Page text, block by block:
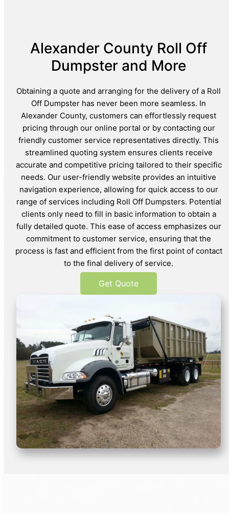
Alexander County Roll Off
Dumpster and More
Obtaining a quote and arranging for the delivery of a Roll
Off Dumpster has never been more seamless. In
Alexander County, customers can effortlessly request
pricing through our online portal or by contacting our
friendly customer service representatives directly. This
streamlined quoting system ensures clients receive
accurate and competitive pricing tailored to their specific
needs. Our user-friendly website provides an intuitive
navigation experience, allowing for quick access to our
range of services including Roll Off Dumpsters. Potential
clients only need to fill in basic information to obtain a
fully detailed quote. This ease of access emphasizes our
commitment to customer service, ensuring that the
process is fast and efficient from the first point of contact
to the final delivery of service.
Get Quote